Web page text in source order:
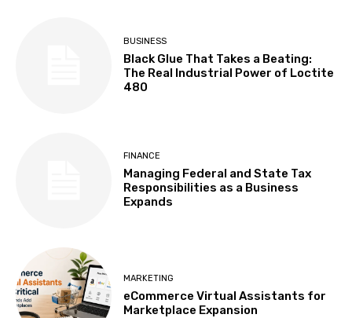
BUSINESS
Black Glue That Takes a Beating:
The Real Industrial Power of Loctite
480
FINANCE
Managing Federal and State Tax
Responsibilities as a Business
Expands
MARKETING
eCommerce Virtual Assistants for
Marketplace Expansion